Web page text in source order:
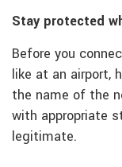
Stay protected
Before you
like at an airport,
the name of the
with appropriate
legitimate.